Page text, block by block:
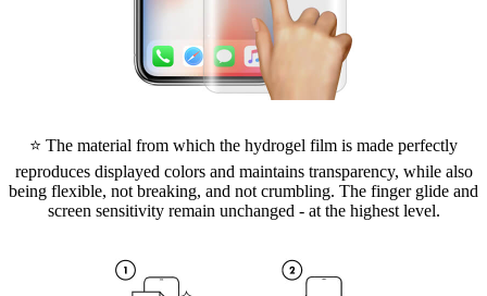
⭐ The material from which the hydrogel film is made perfectly
reproduces displayed colors and maintains transparency, while also
being flexible, not breaking, and not crumbling. The finger glide and
screen sensitivity remain unchanged - at the highest level.